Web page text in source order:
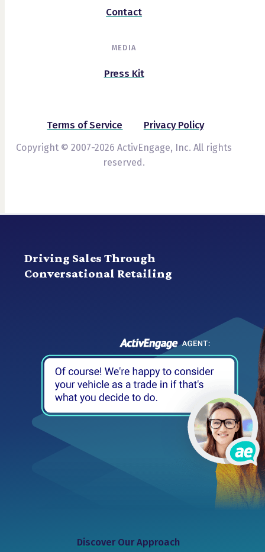
Contact
MEDIA
Press Kit
Terms of Service Privacy Policy
Copyright © 2007-2026 ActivEngage, Inc. All rights
reserved.
Driving Sales Through
Conversational Retailing
Discover Our Approach